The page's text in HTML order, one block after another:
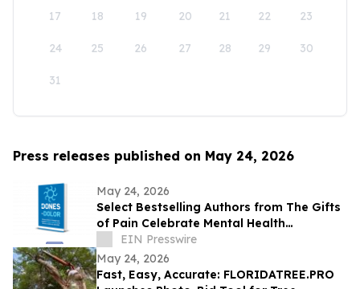
17 18 19 20 21 22 23
24 25 26 27 28 29 30
31
Press releases published on May 24, 2026
May 24, 2026
Select Bestselling Authors from The Gifts
of Pain Celebrate Mental Health
Awareness Month with New Spanish
Version
EIN Presswire
May 24, 2026
Fast, Easy, Accurate: FLORIDATREE.PRO